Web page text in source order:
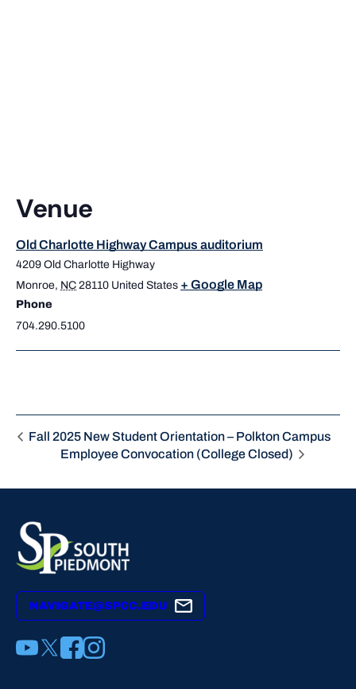
Venue
Old Charlotte Highway Campus auditorium
4209 Old Charlotte Highway
Monroe, NC 28110 United States + Google Map
Phone
704.290.5100
Fall 2025 New Student Orientation – Polkton Campus
Employee Convocation (College Closed)
NAVIGATE@SPCC.EDU
YouTube X Facebook Instagram